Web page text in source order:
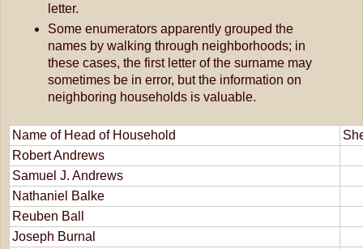
letter.
Some enumerators apparently grouped the
names by walking through neighborhoods; in
these cases, the first letter of the surname may
sometimes be in error, but the information on
neighboring households is valuable.
Name of Head of Household
Robert Andrews
Samuel J. Andrews
Nathaniel Balke
Reuben Ball
Joseph Burnal